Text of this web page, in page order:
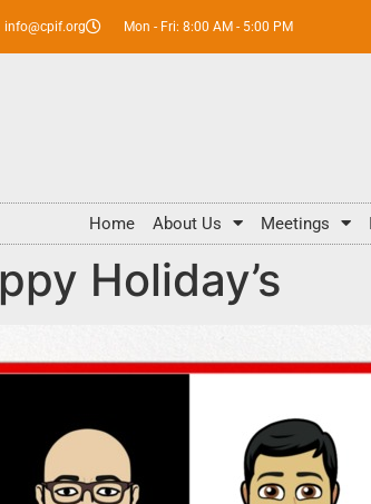
info@cpif.org Mon - Fri: 8:00 AM - 5:00 PM
Home About Us Meetings
Holiday’s